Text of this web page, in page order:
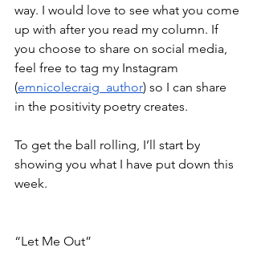
way. I would love to see what you come
up with after you read my column. If
you choose to share on social media,
feel free to tag my Instagram
(emnicolecraig_author) so I can share
in the positivity poetry creates.
To get the ball rolling, I’ll start by
showing you what I have put down this
week.
“Let Me Out”